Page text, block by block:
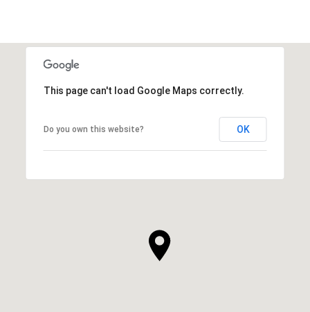
This page can't load Google Maps correctly.
Do you own this website? OK